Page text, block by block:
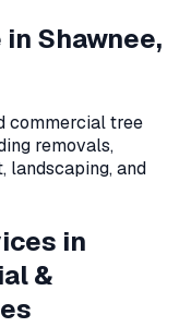
in Shawnee,
commercial tree
removals,
landscaping, and
in
&